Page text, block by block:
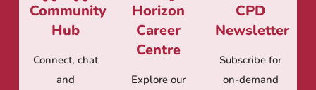
Community
Hub
Connect, chat
and
Horizon
Career
Centre
Explore our
CPD
Newsletter
Subscribe for
on-demand